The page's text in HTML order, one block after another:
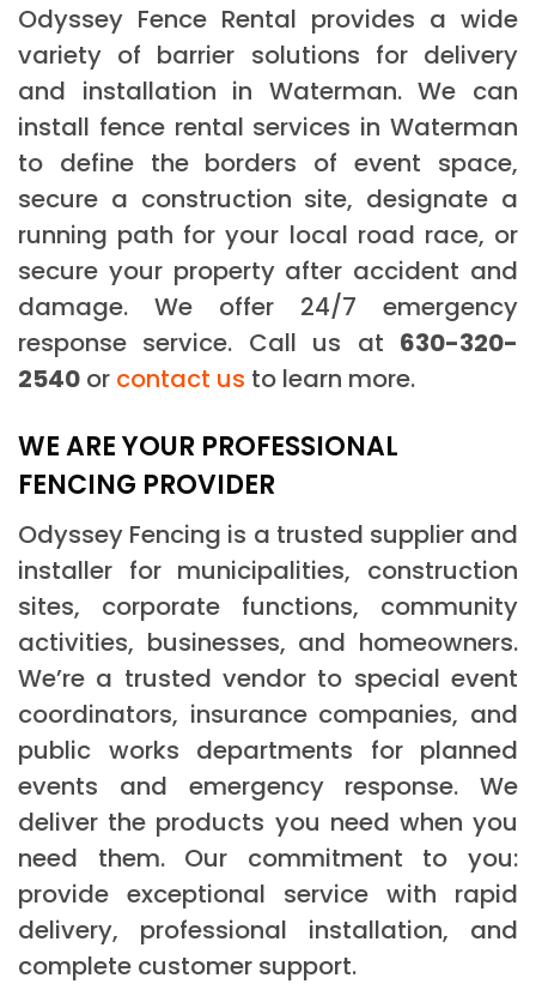
Odyssey Fence Rental provides a wide
variety of barrier solutions for delivery
and installation in Waterman. We can
install fence rental services in Waterman
to define the borders of event space,
secure a construction site, designate a
running path for your local road race, or
secure your property after accident and
damage. We offer 24/7 emergency
response service. Call us at 630-320-
2540 or contact us to learn more.
WE ARE YOUR PROFESSIONAL
FENCING PROVIDER
Odyssey Fencing is a trusted supplier and
installer for municipalities, construction
sites, corporate functions, community
activities, businesses, and homeowners.
We’re a trusted vendor to special event
coordinators, insurance companies, and
public works departments for planned
events and emergency response. We
deliver the products you need when you
need them. Our commitment to you:
provide exceptional service with rapid
delivery, professional installation, and
complete customer support.